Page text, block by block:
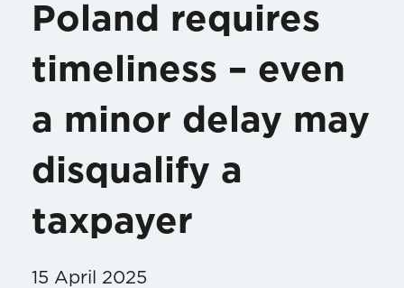
Poland requires
timeliness – even
a minor delay may
disqualify a
taxpayer
15 April 2025